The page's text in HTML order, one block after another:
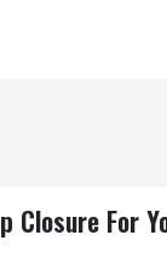
Closure For